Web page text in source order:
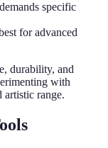
specific
for advanced
durability, and
with
artistic range.